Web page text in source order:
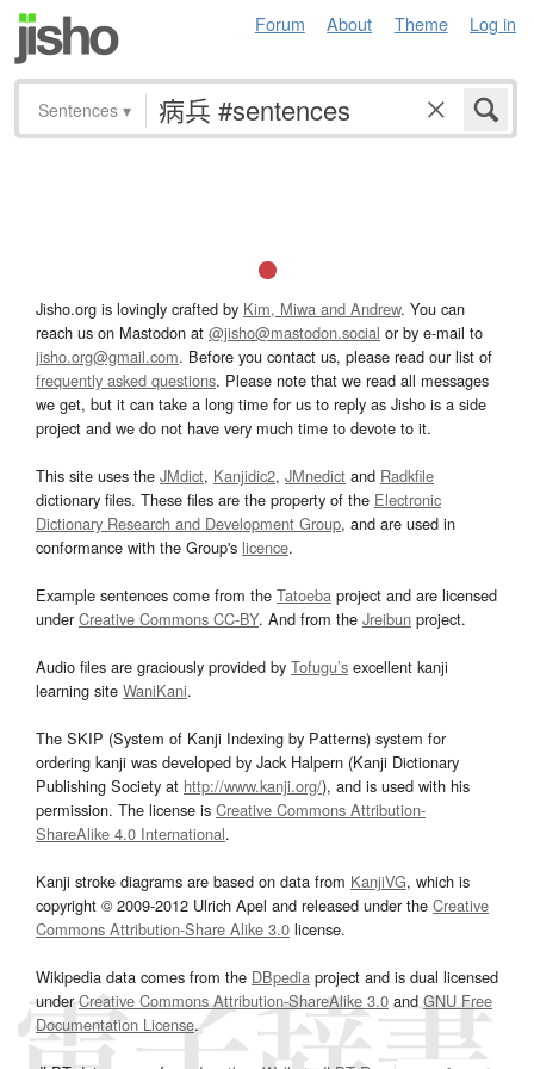
Forum About Theme Log in
Sentences ▾
Jisho.org is lovingly crafted by Kim, Miwa and Andrew. You can
reach us on Mastodon at @jisho@mastodon.social or by e-mail to
jisho.org@gmail.com. Before you contact us, please read our list of
frequently asked questions. Please note that we read all messages
we get, but it can take a long time for us to reply as Jisho is a side
project and we do not have very much time to devote to it.
This site uses the JMdict, Kanjidic2, JMnedict and Radkfile
dictionary files. These files are the property of the Electronic
Dictionary Research and Development Group, and are used in
conformance with the Group's licence.
Example sentences come from the Tatoeba project and are licensed
underCreative Commons CC-BY. And from the Jreibun project.
Audio files are graciously provided by Tofugu’s excellent kanji
learning site WaniKani.
The SKIP (System of Kanji Indexing by Patterns) system for
ordering kanji was developed by Jack Halpern (Kanji Dictionary
Publishing Society at http://www.kanji.org/), and is used with his
permission. The license is Creative Commons Attribution-
ShareAlike 4.0 International.
Kanji stroke diagrams are based on data from KanjiVG, which is
copyright © 2009-2012 Ulrich Apel and released under the Creative
Commons Attribution-Share Alike 3.0 license.
Wikipedia data comes from the DBpedia project and is dual licensed
underCreative Commons Attribution-ShareAlike 3.0and GNU Free
Documentation License.